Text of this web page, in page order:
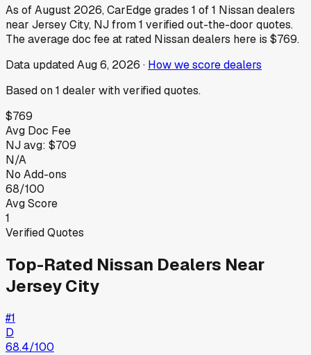
As ofAugust 2026, CarEdge grades 1 of1 Nissandealers
near Jersey City, NJfrom1 verified out-the-door quotes.
The average doc fee at rated Nissandealers here is $769.
Data updatedAug 6, 2026 · How we score dealers
Based on1 dealer with verified quotes.
$769
Avg Doc Fee
NJavg: $709
N/A
No Add-ons
68/100
Avg Score
1
Verified Quotes
Top-Rated Nissan Dealers Near
Jersey City
#1
D
68.4/100